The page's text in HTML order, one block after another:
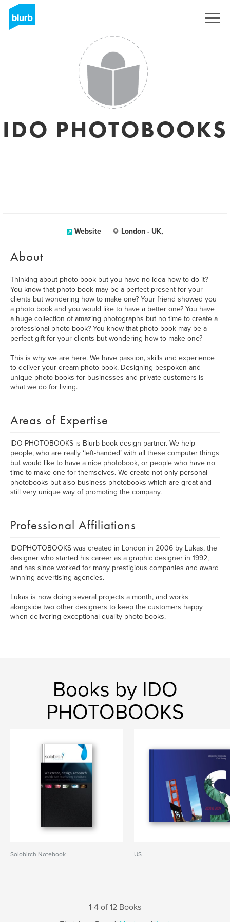
IDO PHOTOBOOKS
Website London - UK,
About
Thinking about photo book but you have no idea how to do it?
You know that photo book may be a perfect present for your
clients but wondering how to make one? Your friend showed you
a photo book and you would like to have a better one? You have
a huge collection of amazing photographs but no time to create a
professional photo book? You know that photo book may be a
perfect gift for your clients but wondering how to make one?
This is why we are here. We have passion, skills and experience
to deliver your dream photo book. Designing bespoken and
unique photo books for businesses and private customers is
what we do for living.
Areas of Expertise
IDO PHOTOBOOKS is Blurb book design partner. We help
people, who are really ‘left-handed’ with all these computer things
but would like to have a nice photobook, or people who have no
time to make one for themselves. We create not only personal
photobooks but also business photobooks which are great and
still very unique way of promoting the company.
Professional Affiliations
IDOPHOTOBOOKS was created in London in 2006 by Lukas, the
designer who started his career as a graphic designer in 1992,
and has since worked for many prestigious companies and award
winning advertising agencies.
Lukas is now doing several projects a month, and works
alongside two other designers to keep the customers happy
when delivering exceptional quality photo books.
Books by IDO
PHOTOBOOKS
Solobirch Notebook US
1-4 of 12 Books